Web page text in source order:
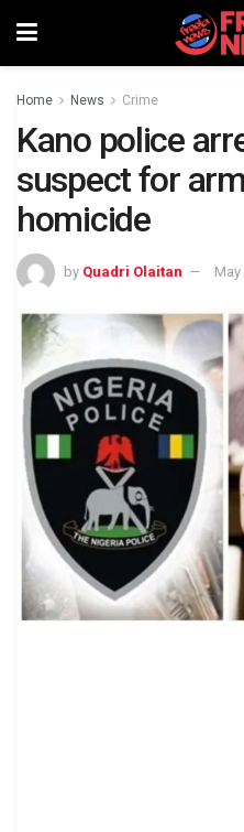
Home News Crime
Kano police
suspect for
homicide
by Quadri Olaitan May